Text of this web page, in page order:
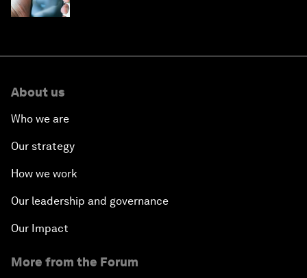
About us
Who we are
Our strategy
How we work
Our leadership and governance
Our Impact
More from the Forum